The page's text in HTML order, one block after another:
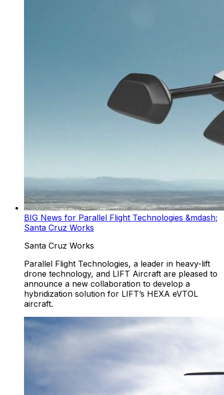
BIG News for Parallel Flight Technologies &mdash;
Santa Cruz Works
Santa Cruz Works
Parallel Flight Technologies, a leader in heavy-lift
drone technology, and LIFT Aircraft are pleased to
announce a new collaboration to develop a
hybridization solution for LIFT’s HEXA eVTOL
aircraft.